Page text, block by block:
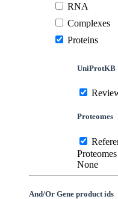
RNA
Complexes
Proteins
UniProtKB
Proteomes
None
And/Or Gene product ids